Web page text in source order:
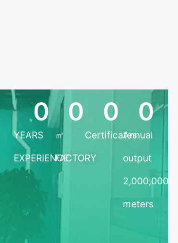
YEARS
EXPERIENCE
0
㎡
FACTORY
0
Certificates
0
Annual
output
2,000,000
meters
0